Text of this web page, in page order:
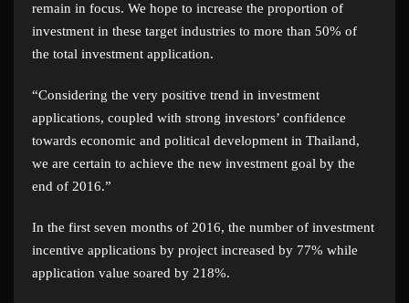
remain in focus. We hope to increase the proportion of
investment in these target industries to more than 50% of
the total investment application.
“Considering the very positive trend in investment
applications, coupled with strong investors’ confidence
towards economic and political development in Thailand,
we are certain to achieve the new investment goal by the
end of 2016.”
In the first seven months of 2016, the number of investment
incentive applications by project increased by 77% while
application value soared by 218%.